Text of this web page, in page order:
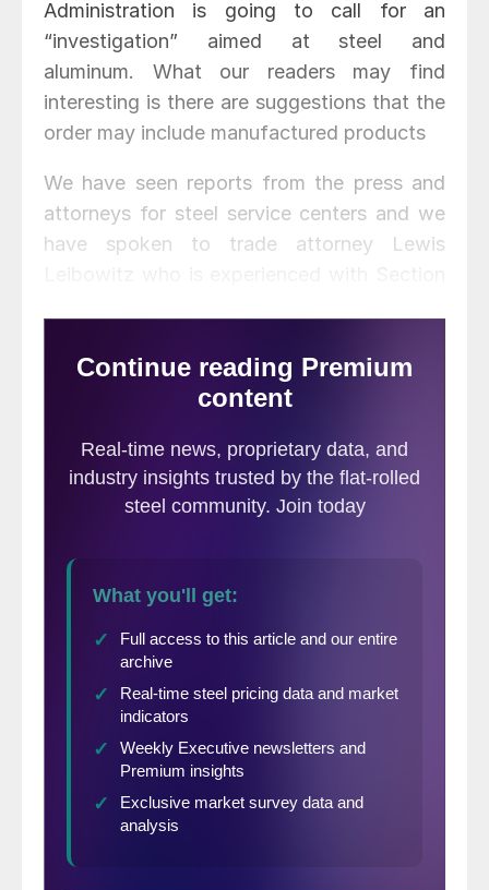
Administration is going to call for an
“investigation” aimed at steel and
aluminum. What our readers may find
interesting is there are suggestions that the
order may include manufactured products
We have seen reports from the press and
attorneys for steel service centers and we
have spoken to trade attorney Lewis